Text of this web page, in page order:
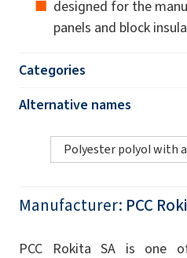
designed for the
panels and block
Categories
Alternative names
Polyester polyol with
Manufacturer: PCC
PCC Rokita SA is one